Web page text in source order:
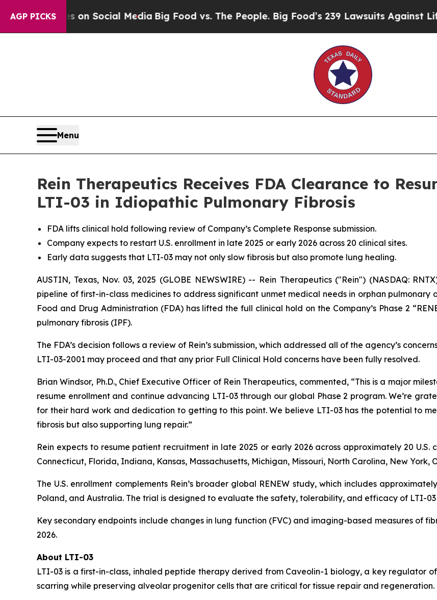
AGP PICKSon Social MediaBig Food vs. The People. Big Food’s 239 Lawsuits Against Life-
Menu
Rein Therapeutics Receives FDA Clearance to
LTI-03 in Idiopathic Pulmonary Fibrosis
FDA lifts clinical hold following review of Company’s Complete Response submission.
Company expects to restart U.S. enrollment in late 2025 or early 2026 across 20 clinical sites.
Early data suggests that LTI-03 may not only slow fibrosis but also promote lung healing.
AUSTIN, Texas, Nov. 03, 2025 (GLOBE NEWSWIRE) -- Rein Therapeutics ("Rein") (NASDAQ:
pipeline of first-in-class medicines to address significant unmet medical needs in orphan pulmonary
Food and Drug Administration (FDA) has lifted the full clinical hold on the Company’s Phase 2
pulmonary fibrosis (IPF).
The FDA’s decision follows a review of Rein’s submission, which addressed all of the agency’s
LTI-03-2001 may proceed and that any prior Full Clinical Hold concerns have been fully resolved.
Brian Windsor, Ph.D., Chief Executive Officer of Rein Therapeutics, commented, “This is a major
resume enrollment and continue advancing LTI-03 through our global Phase 2 program. We’re
for their hard work and dedication to getting to this point. We believe LTI-03 has the potential to
fibrosis but also supporting lung repair.”
Rein expects to resume patient recruitment in late 2025 or early 2026 across approximately 20
Connecticut, Florida, Indiana, Kansas, Massachusetts, Michigan, Missouri, North Carolina, New York,
The U.S. enrollment complements Rein’s broader global RENEW study, which includes
Poland, and Australia. The trial is designed to evaluate the safety, tolerability, and efficacy of LTI-03
Key secondary endpoints include changes in lung function (FVC) and imaging-based measures of
2026.
About LTI-03
LTI-03 is a first-in-class, inhaled peptide therapy derived from Caveolin-1 biology, a key regulator
scarring while preserving alveolar progenitor cells that are critical for tissue repair and regeneration.